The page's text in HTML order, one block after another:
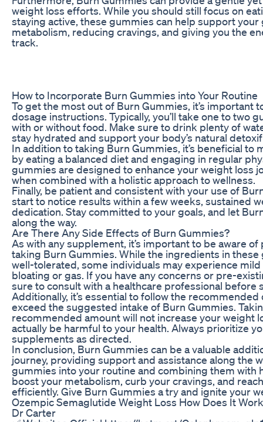
weight loss efforts. While you should still focus on
staying active, these gummies can help support
metabolism, reducing cravings, and giving you the
track.
How to Incorporate Burn Gummies into Your Routine
To get the most out of Burn Gummies, it’s important
dosage instructions. Typically, you’ll take one to two
with or without food. Make sure to drink plenty of
stay hydrated and support your body’s natural
In addition to taking Burn Gummies, it’s beneficial to
by eating a balanced diet and engaging in regular
gummies are designed to enhance your weight loss
when combined with a holistic approach to wellness.
Finally, be patient and consistent with your use of
start to notice results within a few weeks, sustained
dedication. Stay committed to your goals, and let
along the way.
Are There Any Side Effects of Burn Gummies?
As with any supplement, it’s important to be aware
taking Burn Gummies. While the ingredients in
well-tolerated, some individuals may experience
bloating or gas. If you have any concerns or pre-
sure to consult with a healthcare professional before
Additionally, it’s essential to follow the
exceed the suggested intake of Burn Gummies.
recommended amount will not increase your weight
actually be harmful to your health. Always prioritize
supplements as directed.
In conclusion, Burn Gummies can be a valuable
journey, providing support and assistance along the
gummies into your routine and combining them with
boost your metabolism, curb your cravings, and
efficiently. Give Burn Gummies a try and ignite your
Ozempic Semaglutide Weight Loss How Does It
Dr Carter